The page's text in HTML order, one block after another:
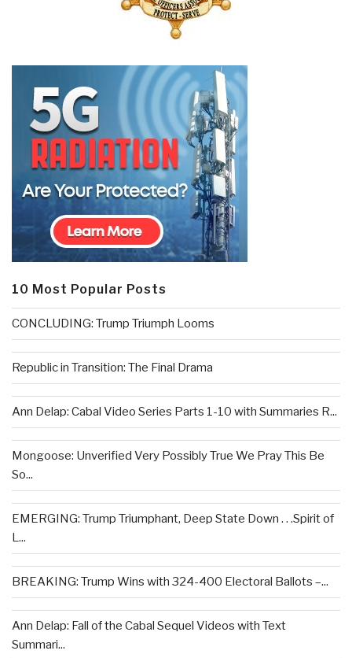
10 Most Popular Posts
CONCLUDING: Trump Triumph Looms
Republic in Transition: The Final Drama
Ann Delap: Cabal Video Series Parts 1-10 with Summaries R...
Mongoose: Unverified Very Possibly True We Pray This Be
So...
EMERGING: Trump Triumphant, Deep State Down . . .Spirit of
L...
BREAKING: Trump Wins with 324-400 Electoral Ballots –...
Ann Delap: Fall of the Cabal Sequel Videos with Text
Summari...